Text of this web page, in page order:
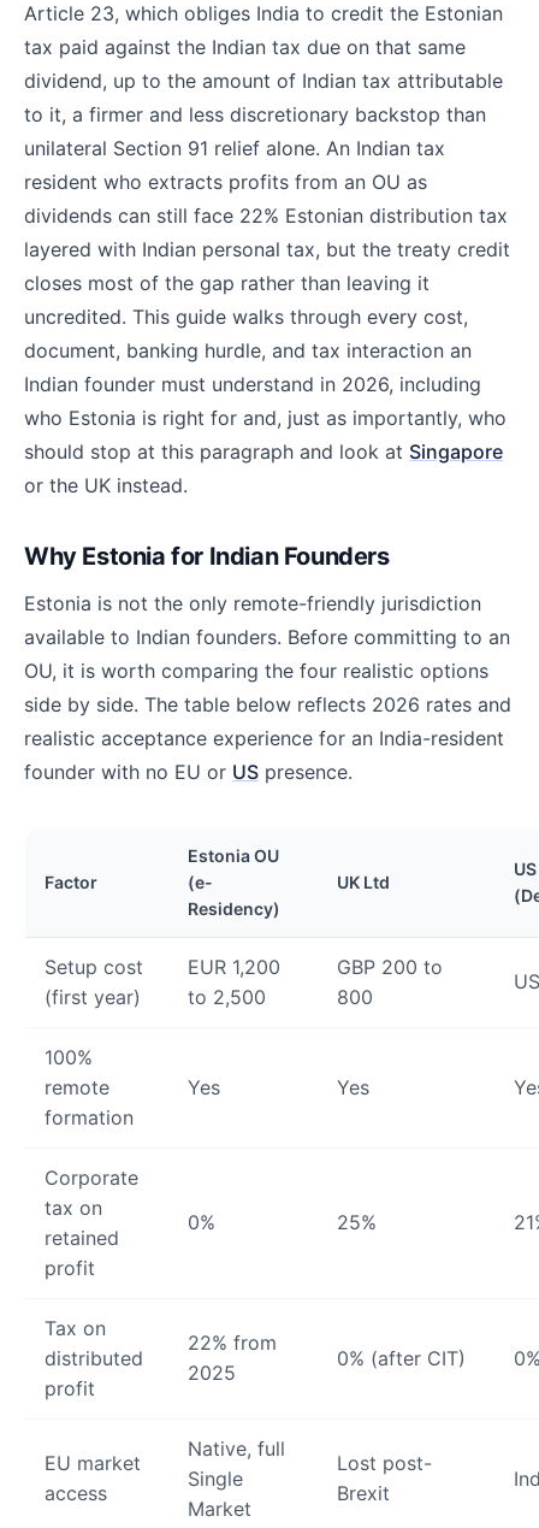
Article 23, which obliges India to credit the Estonian
tax paid against the Indian tax due on that same
dividend, up to the amount of Indian tax attributable
to it, a firmer and less discretionary backstop than
unilateral Section 91 relief alone. An Indian tax
resident who extracts profits from an OU as
dividends can still face 22% Estonian distribution tax
layered with Indian personal tax, but the treaty credit
closes most of the gap rather than leaving it
uncredited. This guide walks through every cost,
document, banking hurdle, and tax interaction an
Indian founder must understand in 2026, including
who Estonia is right for and, just as importantly, who
should stop at this paragraph and look at Singapore
or the UK instead.
Why Estonia for Indian Founders
Estonia is not the only remote-friendly jurisdiction
available to Indian founders. Before committing to an
OU, it is worth comparing the four realistic options
side by side. The table below reflects 2026 rates and
realistic acceptance experience for an India-resident
founder with no EU or US presence.
Factor
Estonia OU
(e-
Residency)
UK Ltd
Setup cost
(first year)
EUR 1,200
to 2,500
GBP 200 to
800
100%
remote
formation
Yes Yes
Corporate
tax on
retained
profit
0% 25%
Tax on
distributed
profit
22% from
2025
0% (after CIT)
EU market
access
Native, full
Single
Market
Lost post-
Brexit